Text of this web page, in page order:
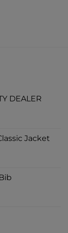
DEALER
Jacket